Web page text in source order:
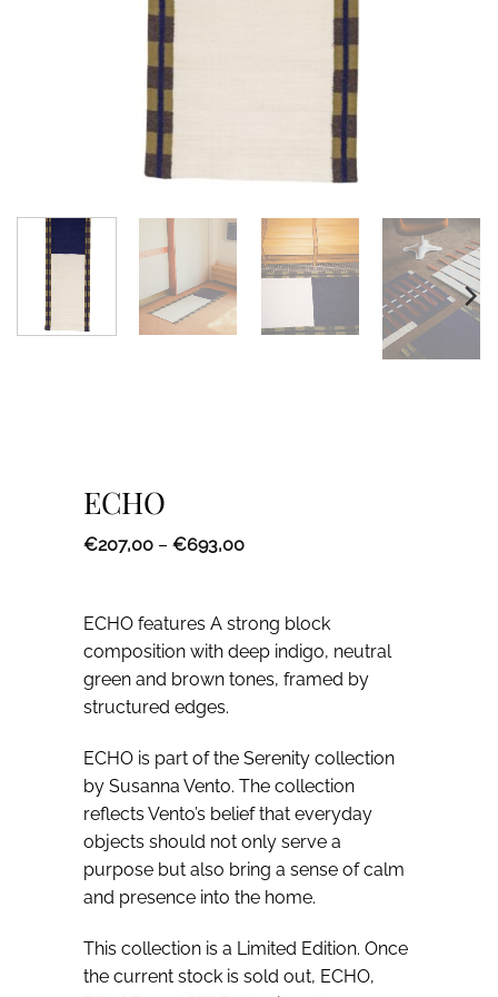
ECHO
€207,00 – €693,00Price
€693,00
ECHO features A strong block
composition with deep indigo, neutral
green and brown tones, framed by
structured edges.
ECHO is part of the Serenity collection
by Susanna Vento. The collection
reflects Vento’s belief that everyday
objects should not only serve a
purpose but also bring a sense of calm
and presence into the home.
This collection is a Limited Edition. Once
the current stock is sold out, ECHO,
5% off for
subscribers